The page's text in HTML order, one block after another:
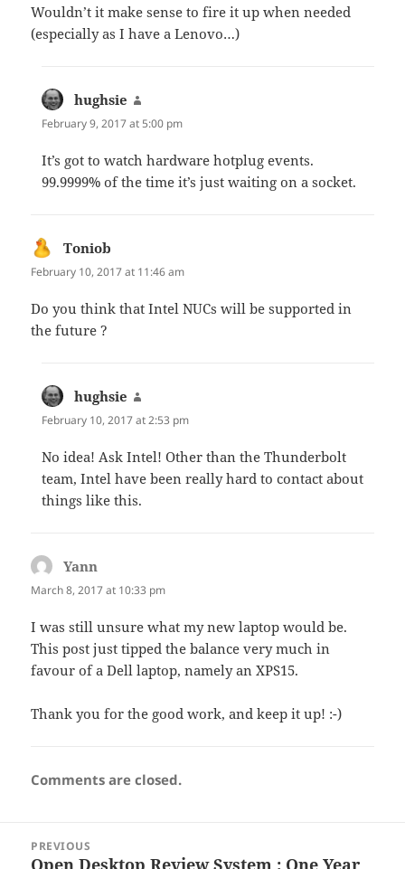
Wouldn’t it make sense to fire it up when needed
(especially as I have a Lenovo…)
hughsie
February 9, 2017 at 5:00 pm
It’s got to watch hardware hotplug events.
99.9999% of the time it’s just waiting on a socket.
Toniob
February 10, 2017 at 11:46 am
Do you think that Intel NUCs will be supported in
the future ?
hughsie
February 10, 2017 at 2:53 pm
No idea! Ask Intel! Other than the Thunderbolt
team, Intel have been really hard to contact about
things like this.
Yann
March 8, 2017 at 10:33 pm
I was still unsure what my new laptop would be.
This post just tipped the balance very much in
favour of a Dell laptop, namely an XPS15.
Thank you for the good work, and keep it up! :-)
Comments are closed.
navigation
PREVIOUS
Previous
Open Desktop Review System : One Year